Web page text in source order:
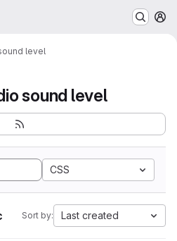
level
sound level
CSS
Sort by: Last created